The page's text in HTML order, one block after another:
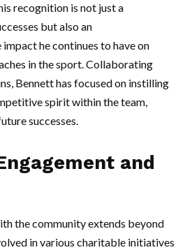
recognition is not just a
but also an
he continues to have on
in the sport. Collaborating
Bennett has focused on instilling
spirit within the team,
successes.
and
the community extends beyond
in various charitable initiatives